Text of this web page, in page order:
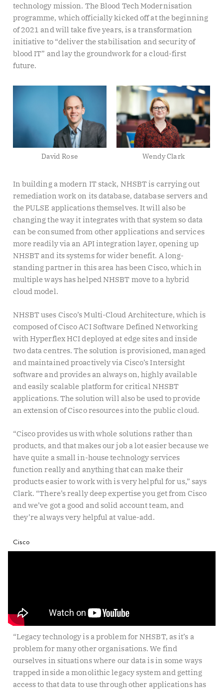
technology mission. The Blood Tech Modernisation
programme, which officially kicked off at the beginning
of 2021 and will take five years, is a transformation
initiative to “deliver the stabilisation and security of
blood IT” and lay the groundwork for a cloud-first
future.
David Rose Wendy Clark
In building a modern IT stack, NHSBT is carrying out
remediation work on its database, database servers and
the PULSE applications themselves. It will also be
changing the way it integrates with that system so data
can be consumed from other applications and services
more readily via an API integration layer, opening up
NHSBT and its systems for wider benefit. A long-
standing partner in this area has been Cisco, which in
multiple ways has helped NHSBT move to a hybrid
cloud model.
NHSBT uses Cisco’s Multi-Cloud Architecture, which is
composed of Cisco ACI Software Defined Networking
with Hyperflex HCI deployed at edge sites and inside
two data centres. The solution is provisioned, managed
and maintained proactively via Cisco’s Intersight
software and provides an always on, highly available
and easily scalable platform for critical NHSBT
applications. The solution will also be used to provide
an extension of Cisco resources into the public cloud.
“Cisco provides us with whole solutions rather than
products, and that makes our job a lot easier because we
have quite a small in-house technology services
function really and anything that can make their
products easier to work with is very helpful for us,” says
Clark. “There’s really deep expertise you get from Cisco
and we’ve got a good and solid account team, and
they’re always very helpful at value-add.
Cisco
“Legacy technology is a problem for NHSBT, as it’s a
problem for many other organisations. We find
ourselves in situations where our data is in some ways
trapped inside a monolithic legacy system and getting
access to that data to use through other applications has